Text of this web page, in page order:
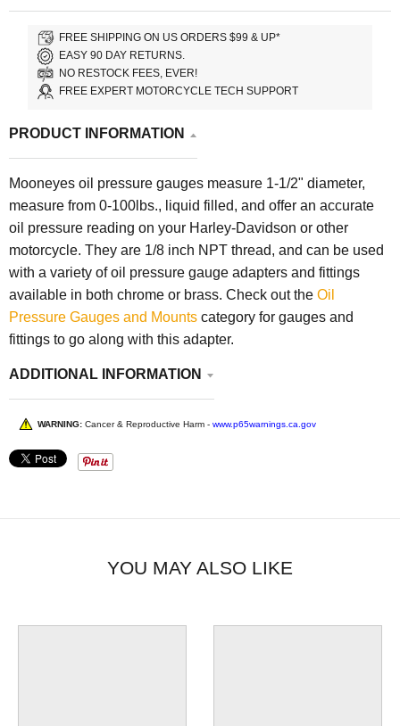
FREE SHIPPING ON US ORDERS $99 & UP*
EASY 90 DAY RETURNS.
NO RESTOCK FEES, EVER!
FREE EXPERT MOTORCYCLE TECH SUPPORT
PRODUCT INFORMATION
Mooneyes oil pressure gauges measure 1-1/2" diameter,
measure from 0-100lbs., liquid filled, and offer an accurate
oil pressure reading on your Harley-Davidson or other
motorcycle. They are 1/8 inch NPT thread, and can be used
with a variety of oil pressure gauge adapters and fittings
available in both chrome or brass. Check out the Oil
Pressure Gauges and Mounts category for gauges and
fittings to go along with this adapter.
ADDITIONAL INFORMATION
WARNING: Cancer & Reproductive Harm - www.p65warnings.ca.gov
YOU MAY ALSO LIKE